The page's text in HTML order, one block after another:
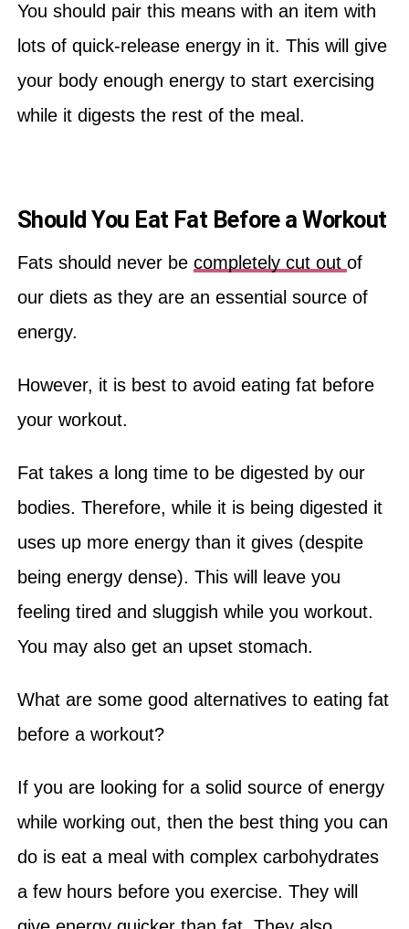
You should pair this means with an item with
lots of quick-release energy in it. This will give
your body enough energy to start exercising
while it digests the rest of the meal.
Should You Eat Fat Before a Workout
Fats should never be completely cut out of
our diets as they are an essential source of
energy.
However, it is best to avoid eating fat before
your workout.
Fat takes a long time to be digested by our
bodies. Therefore, while it is being digested it
uses up more energy than it gives (despite
being energy dense). This will leave you
feeling tired and sluggish while you workout.
You may also get an upset stomach.
What are some good alternatives to eating fat
before a workout?
If you are looking for a solid source of energy
while working out, then the best thing you can
do is eat a meal with complex carbohydrates
a few hours before you exercise. They will